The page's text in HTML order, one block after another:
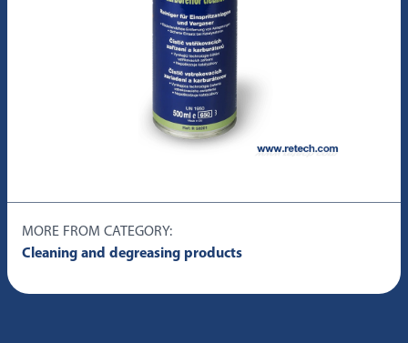
MORE FROM CATEGORY:
Cleaning and degreasing products